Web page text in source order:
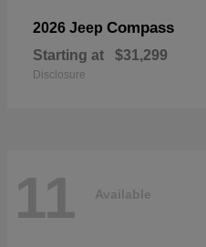
2026 Jeep Compass
Starting at $31,299
Disclosure
11 Available